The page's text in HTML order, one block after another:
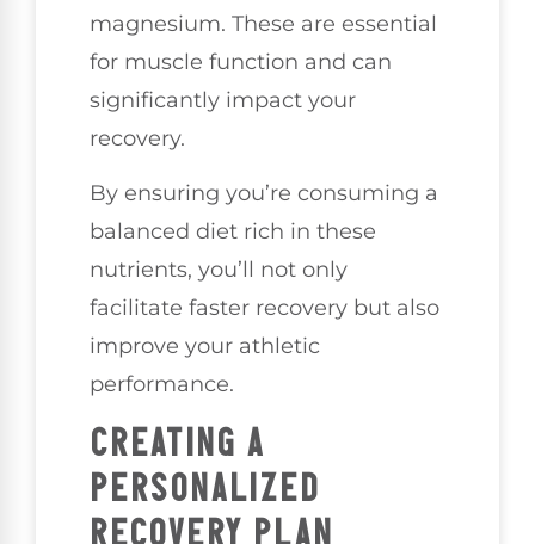
magnesium. These are essential
for muscle function and can
significantly impact your
recovery.
By ensuring you’re consuming a
balanced diet rich in these
nutrients, you’ll not only
facilitate faster recovery but also
improve your athletic
performance.
CREATING A
PERSONALIZED
RECOVERY PLAN